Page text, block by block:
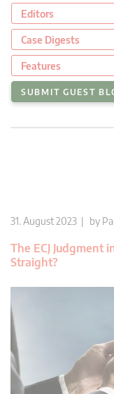
Editors
Case Digests
Features
SUBMIT GUEST
31. August 2023 | by
The ECJ Judgment
Straight?